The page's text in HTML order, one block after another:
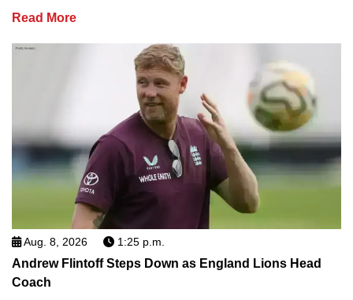
Read More
Aug. 8, 2026 1:25 p.m.
Andrew Flintoff Steps Down as England Lions Head
Coach